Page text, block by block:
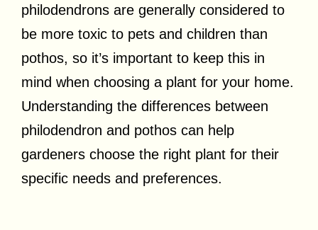
philodendrons are generally considered to
be more toxic to pets and children than
pothos, so it’s important to keep this in
mind when choosing a plant for your home.
Understanding the differences between
philodendron and pothos can help
gardeners choose the right plant for their
specific needs and preferences.